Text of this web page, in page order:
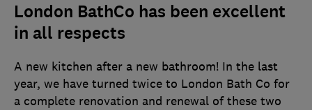
London BathCo has been excellent
in all respects
A new kitchen after a new bathroom! In the last
year, we have turned twice to London Bath Co for
a complete renovation and renewal of these two